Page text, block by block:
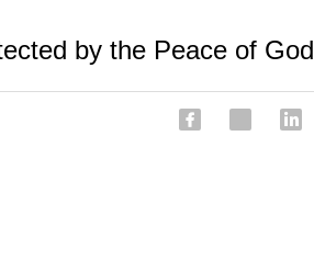
by the Peace of God